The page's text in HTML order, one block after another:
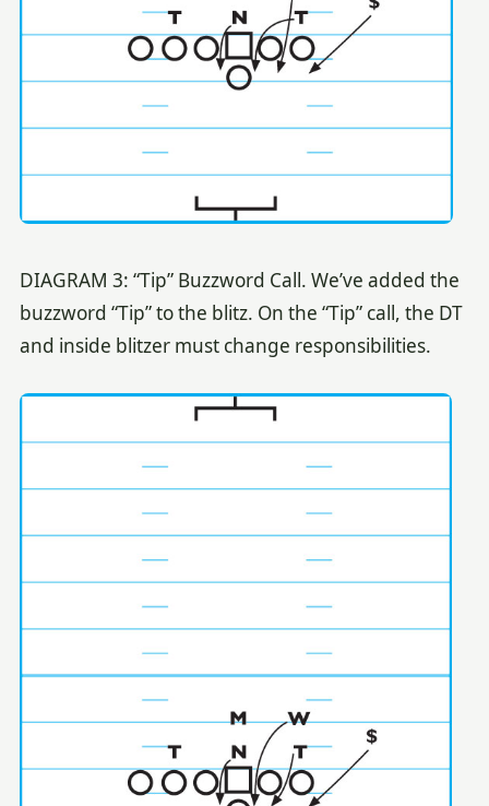
DIAGRAM 3: “Tip” Buzzword Call. We’ve added the
buzzword “Tip” to the blitz. On the “Tip” call, the DT
and inside blitzer must change responsibilities.